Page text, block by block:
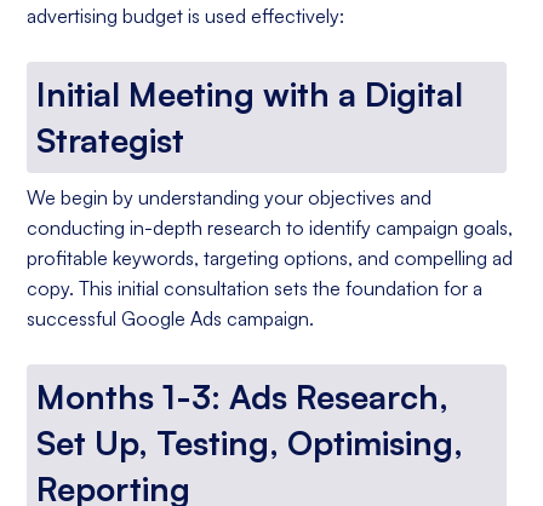
advertising budget is used effectively:
Initial Meeting with a Digital
Strategist
We begin by understanding your objectives and
conducting in-depth research to identify campaign goals,
profitable keywords, targeting options, and compelling ad
copy. This initial consultation sets the foundation for a
successful Google Ads campaign.
Months 1-3: Ads Research,
Set Up, Testing, Optimising,
Reporting